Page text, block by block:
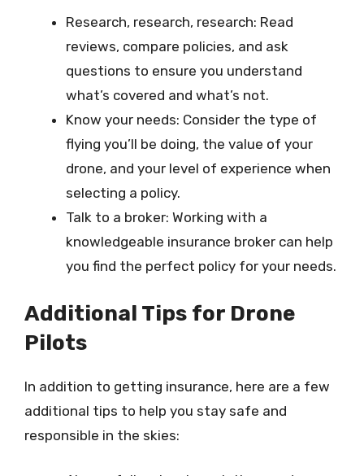
Research, research, research: Read
reviews, compare policies, and ask
questions to ensure you understand
what’s covered and what’s not.
Know your needs: Consider the type of
flying you’ll be doing, the value of your
drone, and your level of experience when
selecting a policy.
Talk to a broker: Working with a
knowledgeable insurance broker can help
you find the perfect policy for your needs.
Additional Tips for Drone
Pilots
In addition to getting insurance, here are a few
additional tips to help you stay safe and
responsible in the skies: